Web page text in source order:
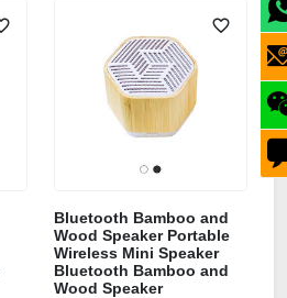
Bluetooth Bamboo and
Wood Speaker Portable
Wireless Mini Speaker
Bluetooth Bamboo and
Wood Speaker